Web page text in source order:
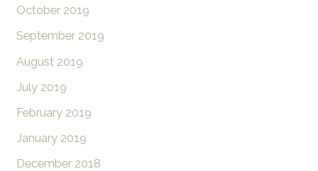
October 2019
September 2019
August 2019
July 2019
February 2019
January 2019
December 2018